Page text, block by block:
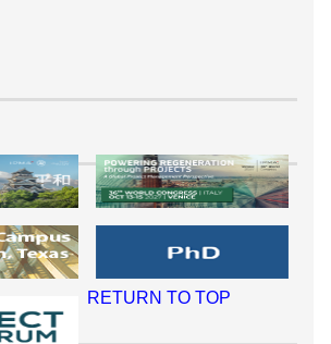
RETURN TO TOP